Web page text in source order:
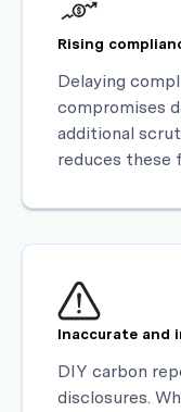
Rising
Delaying
compromises
additional
reduces these
Inaccurate and
DIY carbon
disclosures.